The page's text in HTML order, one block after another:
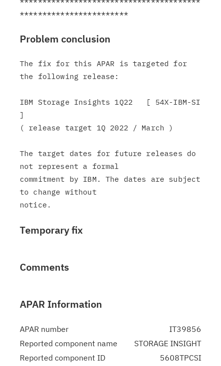
************************
Problem conclusion
The fix for this APAR is targeted for
the following release:
IBM Storage Insights 1Q22   [ 54X-IBM-SI
]
( release target 1Q 2022 / March )
The target dates for future releases do
not represent a formal
commitment by IBM. The dates are subject
to change without
Temporary fix
Comments
APAR Information
APAR number
IT39856
Reported component name
STORAGE INSIGHT
Reported component ID
5608TPCSI